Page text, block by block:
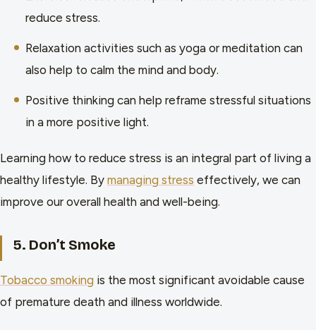
reduce stress.
Relaxation activities such as yoga or meditation can
also help to calm the mind and body.
Positive thinking can help reframe stressful situations
in a more positive light.
Learning how to reduce stress is an integral part of living a
healthy lifestyle. By managing stress effectively, we can
improve our overall health and well-being.
5. Don’t Smoke
Tobacco smoking is the most significant avoidable cause
of premature death and illness worldwide.